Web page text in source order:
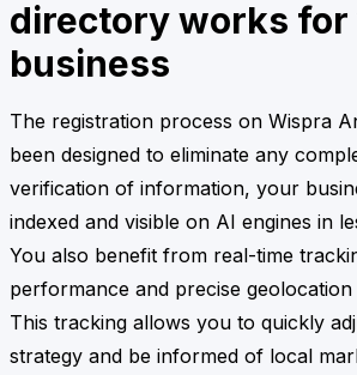
directory works for
business
The registration process on Wispra
been designed to eliminate any
verification of information, your
indexed and visible on AI engines in
You also benefit from real-time
performance and precise
This tracking allows you to quickly
strategy and be informed of local